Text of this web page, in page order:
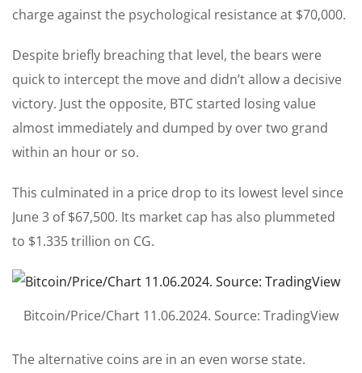
charge against the psychological resistance at $70,000.
Despite briefly breaching that level, the bears were
quick to intercept the move and didn’t allow a decisive
victory. Just the opposite, BTC started losing value
almost immediately and dumped by over two grand
within an hour or so.
This culminated in a price drop to its lowest level since
June 3 of $67,500. Its market cap has also plummeted
to $1.335 trillion on CG.
Bitcoin/Price/Chart 11.06.2024. Source: TradingView
The alternative coins are in an even worse state.